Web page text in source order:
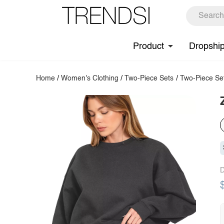
Product
Home /Women's Clothing / Two-Piece Sets / Two-Piece